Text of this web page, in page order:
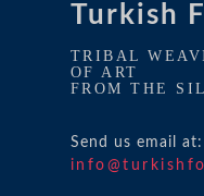
Turkish
TRIBAL
OF ART
FROM THE
Send us email at: